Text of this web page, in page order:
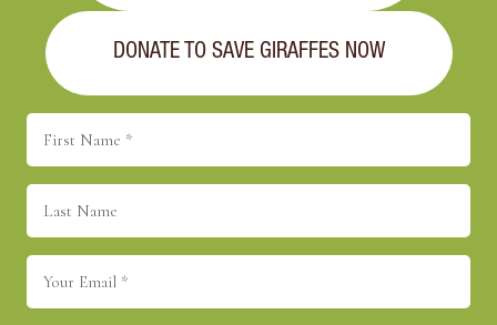
DONATE TO SAVE GIRAFFES NOW
First
Name (Required)
Last
Name
Email